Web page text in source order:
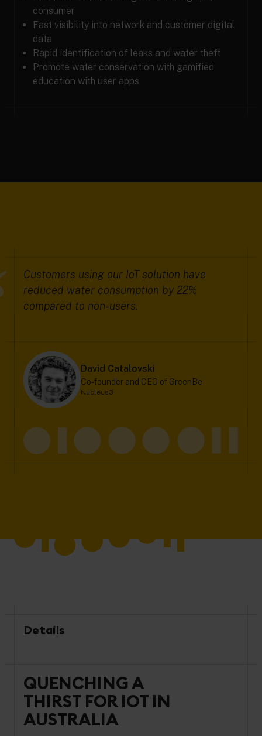
consumer
Fast visibility into network and customer digital
data
Rapid identification of leaks and water theft
Promote water conservation with gamified
education with user apps
Customers using our IoT solution have
reduced water consumption by 22%
compared to non-users.
David Catalovski
Co-founder and CEO of GreenBe
Nucleus3
Details
QUENCHING A
THIRST FOR IOT IN
AUSTRALIA